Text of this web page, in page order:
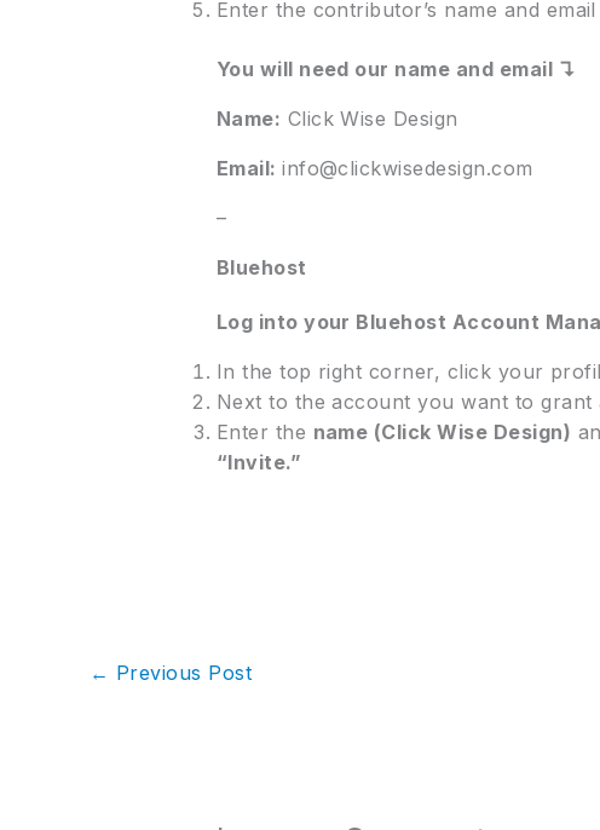
Enter the contributor’s name and
You will need our name and email ↴
Name: Click Wise Design
Email:info@clickwisedesign.com
–
Bluehost
Log into your Bluehost Account
In the top right corner, click your
Next to the account you want to grant
Enter the name (Click Wise Design)
“Invite.”
← Previous Post